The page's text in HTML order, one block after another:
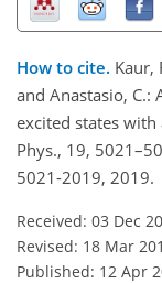
How to cite. Kaur,
and Anastasio,
excited states
Phys., 19,
5021-2019, 2019.
Received: 03 Dec
Revised: 18 Mar
Published: 12 Apr